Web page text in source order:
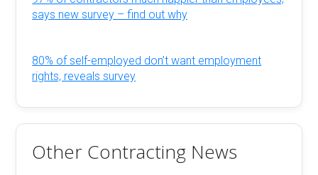
says new survey – find out why
80% of self-employed don’t want employment
rights, reveals survey
Other Contracting News